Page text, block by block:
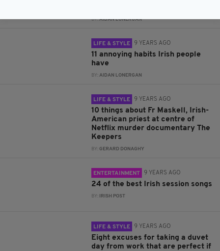
BY:AIDAN LONERGAN
LIFE & STYLE 9 YEARS AGO
11 annoying habits Irish people
have
BY:AIDAN LONERGAN
LIFE & STYLE 9 YEARS AGO
10 things about Fr Maskell, Irish-
American priest at centre of
Netflix murder documentary The
Keepers
BY:GERARD DONAGHY
ENTERTAINMENT 9 YEARS AGO
24 of the best Irish session songs
BY: IRISH POST
LIFE & STYLE 9 YEARS AGO
Eight excuses for taking a duvet
day from work that are perfect if